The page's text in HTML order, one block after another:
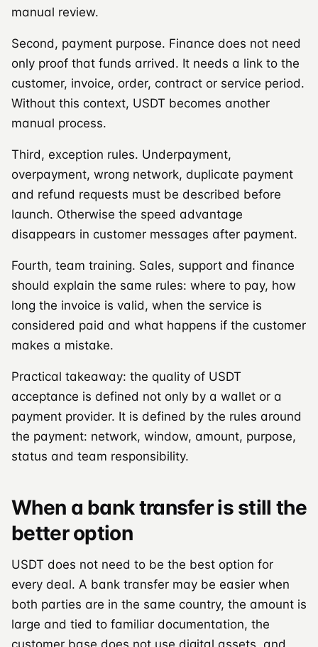
manual review.
Second, payment purpose. Finance does not need
only proof that funds arrived. It needs a link to the
customer, invoice, order, contract or service period.
Without this context, USDT becomes another
manual process.
Third, exception rules. Underpayment,
overpayment, wrong network, duplicate payment
and refund requests must be described before
launch. Otherwise the speed advantage
disappears in customer messages after payment.
Fourth, team training. Sales, support and finance
should explain the same rules: where to pay, how
long the invoice is valid, when the service is
considered paid and what happens if the customer
makes a mistake.
Practical takeaway: the quality of USDT
acceptance is defined not only by a wallet or a
payment provider. It is defined by the rules around
the payment: network, window, amount, purpose,
status and team responsibility.
When a bank transfer is still the
better option
USDT does not need to be the best option for
every deal. A bank transfer may be easier when
both parties are in the same country, the amount is
large and tied to familiar documentation, the
customer base does not use digital assets, and